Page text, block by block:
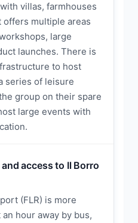
villas, farmhouses
offers multiple areas
large
launches. There is
to host
series of leisure
group on their spare
large events with
access to Il Borro
(FLR) is more
hour away by bus,